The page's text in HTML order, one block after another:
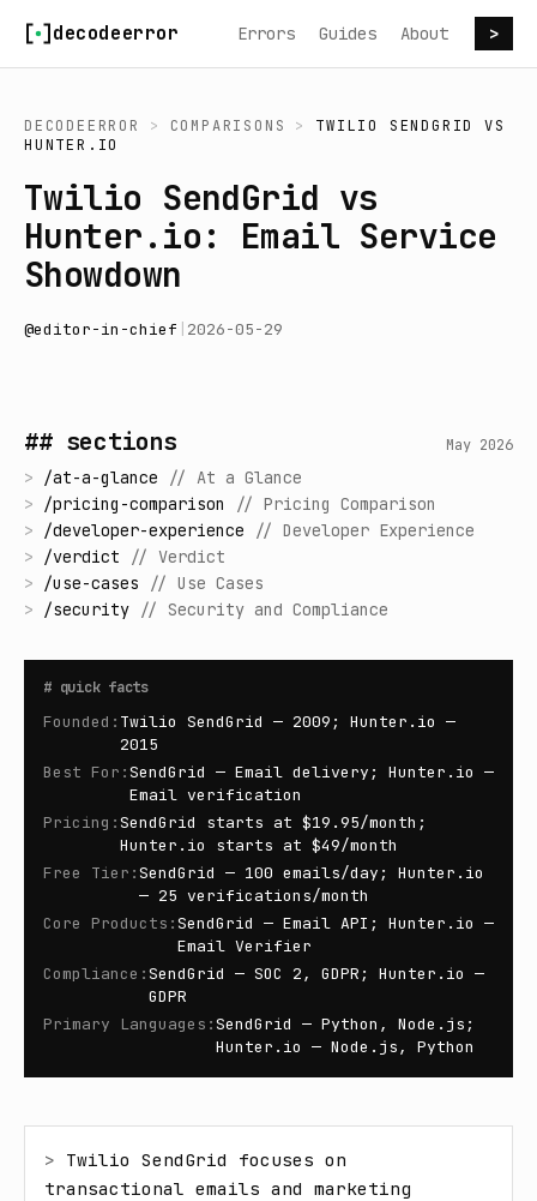
decodeerror Errors Guides About >
DECODEERROR > COMPARISONS > TWILIO SENDGRID
VS
HUNTER.IO
Twilio SendGrid vs
Hunter.io: Email Service
Showdown
@editor-in-chief 2026-05-29
## sections May 2026
> /at-a-glance // At a Glance
> /pricing-comparison // Pricing Comparison
> /developer-experience // Developer Experience
> /verdict // Verdict
> /use-cases // Use Cases
> /security // Security and Compliance
# quick facts
Founded : Twilio SendGrid — 2009; Hunter.io —
2015
Best For :SendGrid — Email delivery; Hunter.io —
Email verification
Pricing :SendGrid starts at $19.95/month;
Hunter.io starts at $49/month
Free Tier :SendGrid — 100 emails/day; Hunter.io
— 25 verifications/month
Core Products :SendGrid — Email API; Hunter.io —
Email Verifier
Compliance :SendGrid — SOC 2, GDPR; Hunter.io —
GDPR
Primary Languages :SendGrid — Python, Node.js;
Hunter.io — Node.js, Python
> Twilio SendGrid focuses on
transactional emails and marketing